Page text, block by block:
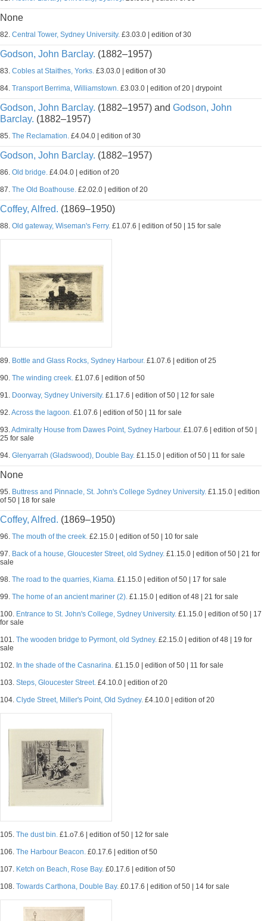
None
82. Central Tower, Sydney University. £3.03.0 | edition of 30
Godson, John Barclay. (1882–1957)
83. Cobles at Staithes, Yorks. £3.03.0 | edition of 30
84. Transport Berrima, Williamstown. £3.03.0 | edition of 20 | drypoint
Godson, John Barclay. (1882–1957) and Godson, John
Barclay. (1882–1957)
85. The Reclamation. £4.04.0 | edition of 30
Godson, John Barclay. (1882–1957)
86. Old bridge. £4.04.0 | edition of 20
87. The Old Boathouse. £2.02.0 | edition of 20
Coffey, Alfred. (1869–1950)
88. Old gateway, Wiseman's Ferry. £1.07.6 | edition of 50 | 15 for sale
89. Bottle and Glass Rocks, Sydney Harbour. £1.07.6 | edition of 25
90. The winding creek. £1.07.6 | edition of 50
91. Doorway, Sydney University. £1.17.6 | edition of 50 | 12 for sale
92.Across the lagoon. £1.07.6 | edition of 50 | 11 for sale
93.Admiralty House from Dawes Point, Sydney Harbour. £1.07.6 | edition of 50 |
25 for sale
94. Glenyarrah (Gladswood), Double Bay. £1.15.0 | edition of 50 | 11 for sale
None
95. Buttress and Pinnacle, St. John's College Sydney University. £1.15.0 | edition
of 50 | 18 for sale
Coffey, Alfred. (1869–1950)
96. The mouth of the creek. £2.15.0 | edition of 50 | 10 for sale
97. Back of a house, Gloucester Street, old Sydney. £1.15.0 | edition of 50 | 21 for
sale
98. The road to the quarries, Kiama. £1.15.0 | edition of 50 | 17 for sale
99. The home of an ancient mariner (2). £1.15.0 | edition of 48 | 21 for sale
100. Entrance to St. John's College, Sydney University. £1.15.0 | edition of 50 | 17
for sale
101. The wooden bridge to Pyrmont, old Sydney. £2.15.0 | edition of 48 | 19 for
sale
102. In the shade of the Casnarina. £1.15.0 | edition of 50 | 11 for sale
103. Steps, Gloucester Street. £4.10.0 | edition of 20
104. Clyde Street, Miller's Point, Old Sydney. £4.10.0 | edition of 20
105. The dust bin. £1.o7.6 | edition of 50 | 12 for sale
106. The Harbour Beacon. £0.17.6 | edition of 50
107. Ketch on Beach, Rose Bay. £0.17.6 | edition of 50
108. Towards Carthona, Double Bay. £0.17.6 | edition of 50 | 14 for sale